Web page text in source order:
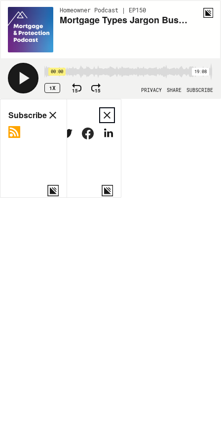
Homeowner Podcast | EP150
Mortgage Types Jargon Busting
00:00 19:08
1X 15 15 PRIVACY SHARE SUBSCRIBE
Share
MORE OPTIONS
Subscribe